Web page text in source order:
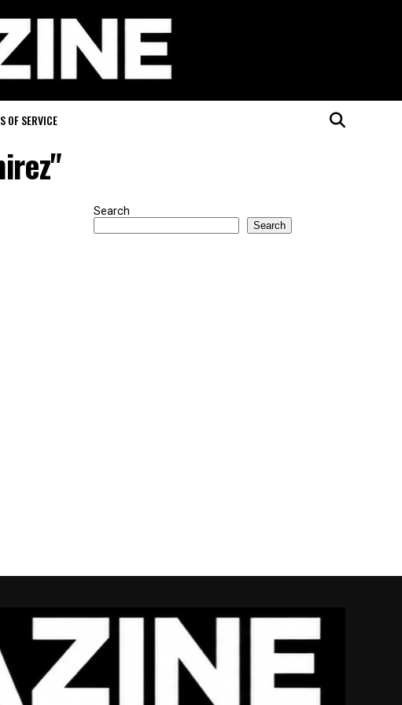
OF SERVICE
Search
Search